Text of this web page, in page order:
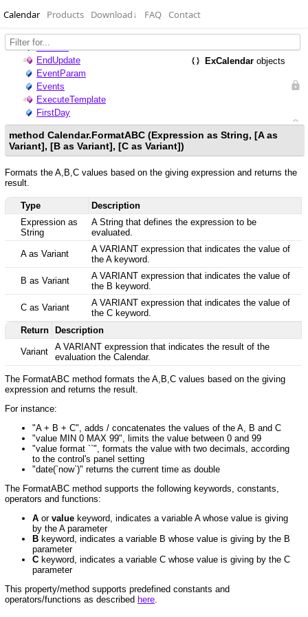
Calendar Products Download↓ FAQ Contact